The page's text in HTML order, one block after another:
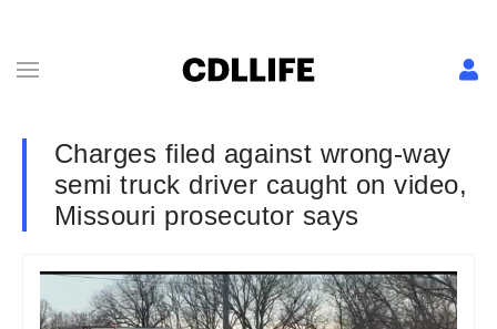
Charges filed against wrong-way
semi truck driver caught on video,
Missouri prosecutor says